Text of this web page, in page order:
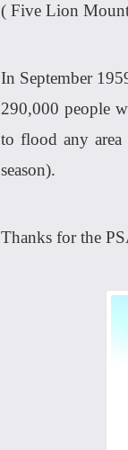
( Five Lion
In September
290,000 people
to flood any
season).
Thanks for the